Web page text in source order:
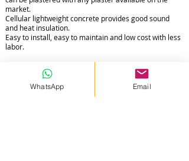
market.
Cellular lightweight concrete provides good sound
and heat insulation.
Easy to install, easy to maintain and low cost with less
labor.
WhatsApp Email